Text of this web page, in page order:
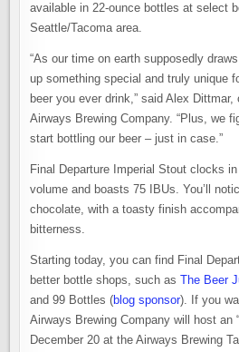
available in 22-ounce bottles at select
Seattle/Tacoma area.
“As our time on earth supposedly
up something special and truly unique
beer you ever drink,” said Alex
Airways Brewing Company. “Plus, we
start bottling our beer – just in case.”
Final Departure Imperial Stout clocks
volume and boasts 75 IBUs. You’ll
chocolate, with a toasty finish
bitterness.
Starting today, you can find Final
better bottle shops, such asThe Beer
and 99 Bottles (blog sponsor). If you
Airways Brewing Company will host an
December 20 at the Airways Brewing